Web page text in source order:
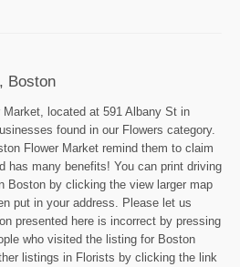
Boston
located at 591 Albany St in
found in our Flowers category.
Flower Market remind them to claim
has many benefits! You can print driving
Boston by clicking the view larger map
put in your address. Please let us
presented here is incorrect by pressing
who visited the listing for Boston
listings in Florists by clicking the link